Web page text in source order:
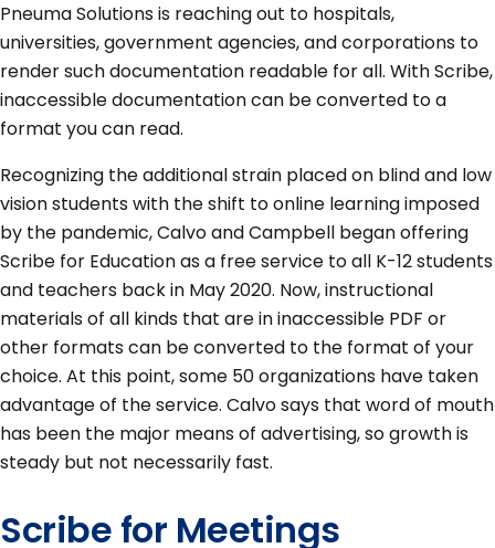
Pneuma Solutions is reaching out to hospitals,
universities, government agencies, and corporations to
render such documentation readable for all. With Scribe,
inaccessible documentation can be converted to a
format you can read.
Recognizing the additional strain placed on blind and low
vision students with the shift to online learning imposed
by the pandemic, Calvo and Campbell began offering
Scribe for Education as a free service to all K-12 students
and teachers back in May 2020. Now, instructional
materials of all kinds that are in inaccessible PDF or
other formats can be converted to the format of your
choice. At this point, some 50 organizations have taken
advantage of the service. Calvo says that word of mouth
has been the major means of advertising, so growth is
steady but not necessarily fast.
Scribe for Meetings